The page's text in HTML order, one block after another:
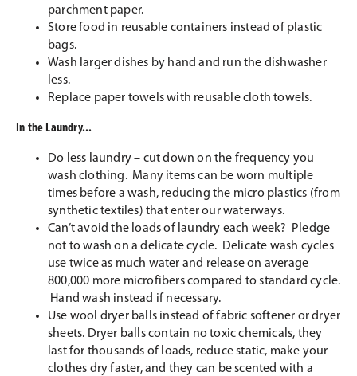
parchment paper.
Store food in reusable containers instead of plastic
bags.
Wash larger dishes by hand and run the dishwasher
less.
Replace paper towels with reusable cloth towels.
In the Laundry...
Do less laundry – cut down on the frequency you
wash clothing. Many items can be worn multiple
times before a wash, reducing the micro plastics (from
synthetic textiles) that enter our waterways.
Can’t avoid the loads of laundry each week? Pledge
not to wash on a delicate cycle. Delicate wash cycles
use twice as much water and release on average
800,000 more microfibers compared to standard cycle.
Hand wash instead if necessary.
Use wool dryer balls instead of fabric softener or dryer
sheets. Dryer balls contain no toxic chemicals, they
last for thousands of loads, reduce static, make your
clothes dry faster, and they can be scented with a